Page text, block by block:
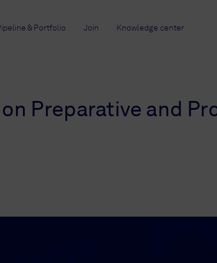
& Portfolio Join Knowledge center
Preparative and